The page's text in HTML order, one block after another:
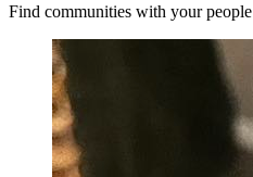
Find communities with your people